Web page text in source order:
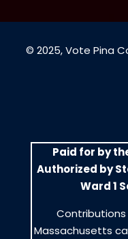
© 2025, Vote Pina
Paid for by
Authorized by
Ward 1
Massachusetts